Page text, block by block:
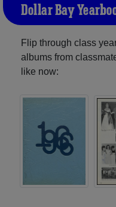
Dollar Bay
Flip through class
albums from
like now: